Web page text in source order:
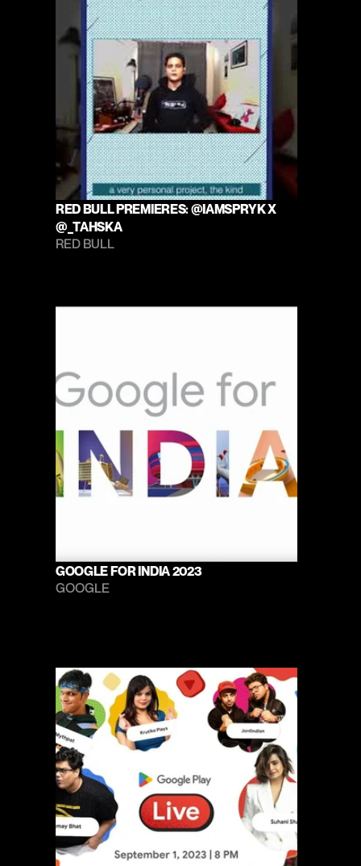
RED BULL PREMIERES: @IAMSPRYK X
@_TAHSKA
RED BULL
GOOGLE FOR INDIA 2023
GOOGLE